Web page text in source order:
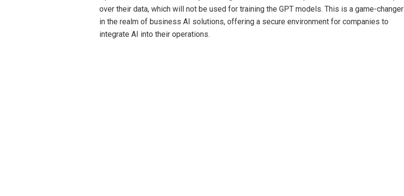
over their data, which will not be used for training the GPT models. This is a game-changer
in the realm of business AI solutions, offering a secure environment for companies to
integrate AI into their operations.